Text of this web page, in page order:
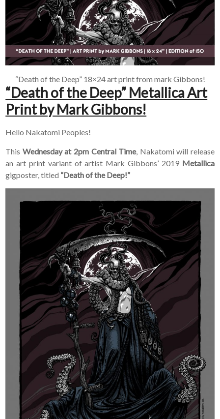
“Death of the Deep” 18×24 art print from mark Gibbons!
“Death of the Deep” Metallica Art
Print by Mark Gibbons!
Hello Nakatomi Peoples!
This Wednesday at 2pm Central Time, Nakatomi will release
an art print variant of artist Mark Gibbons’ 2019 Metallica
gigposter, titled “Death of the Deep!”